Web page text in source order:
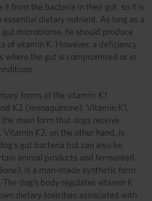
it from the bacteria in their gut, so it is
essential dietary nutrient. As long as a
gut microbiome, he should produce
of vitamin K. However, a deficiency
where the gut is compromised or in
forms of the vitamin: K1
K2 (menaquinone). Vitamin K1,
main form that dogs receive
K2, on the other hand, is
gut bacteria but can also be
animal products and fermented
is a man-made synthetic form
dog’s body regulates vitamin K
dietary toxicities associated with